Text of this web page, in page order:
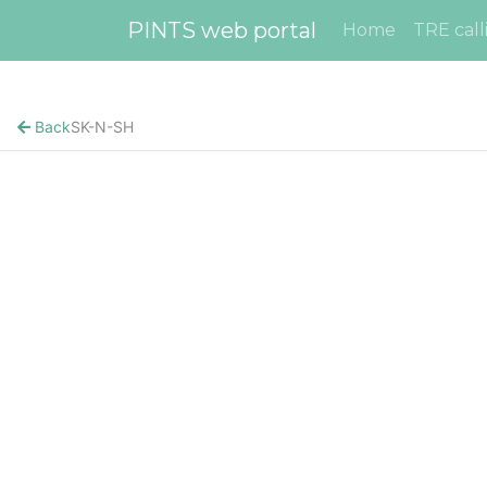
PINTS web portal Home TRE
BackSK-N-SH